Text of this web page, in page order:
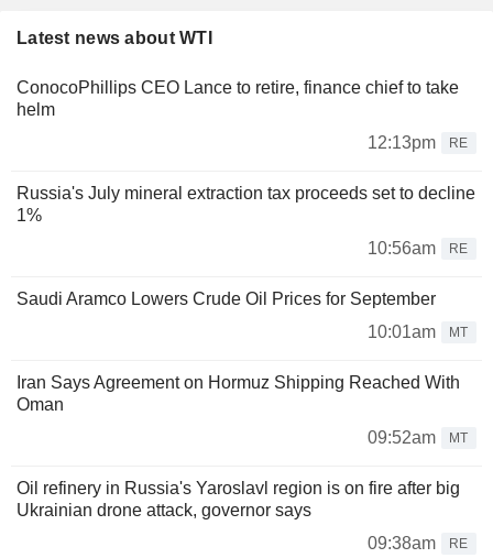
Latest news about WTI
ConocoPhillips CEO Lance to retire, finance chief to take
helm
12:13pm
RE
Russia's July mineral extraction tax proceeds set to decline
1%
10:56am
RE
Saudi Aramco Lowers Crude Oil Prices for September
10:01am
MT
Iran Says Agreement on Hormuz Shipping Reached With
Oman
09:52am
MT
Oil refinery in Russia's Yaroslavl region is on fire after big
Ukrainian drone attack, governor says
09:38am
RE